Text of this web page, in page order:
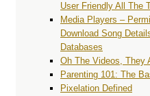
User Friendly All The
Media Players –
Download Song
Databases
Oh The Videos, They
Parenting 101: The
Pixelation Defined